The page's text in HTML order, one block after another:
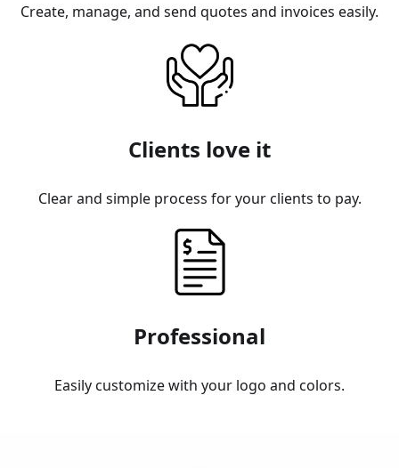
Create, manage, and send quotes and invoices easily.
Clients love it
Clear and simple process for your clients to pay.
Professional
Easily customize with your logo and colors.